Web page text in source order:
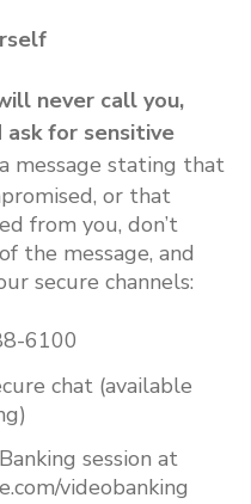
never call you,
for sensitive
message stating that
or that
from you, don’t
the message, and
secure channels:
6100
chat (available
session at
videobanking